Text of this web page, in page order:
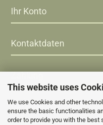
This website uses
We use Cookies and other
ensure the basic functionalities
order to provide you with the best
Ihr Konto
Kontaktdaten
Versand